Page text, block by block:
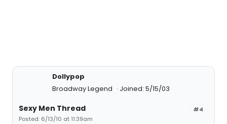
Dollypop
Broadway Legend
Joined: 5/15/03
#4
Sexy Men Thread
Posted: 6/13/10 at 11:39am